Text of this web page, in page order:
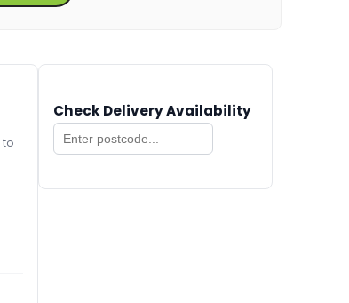
to
Check Delivery Availability